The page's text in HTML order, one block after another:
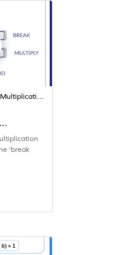
Distributive Property Of Multiplication
'break